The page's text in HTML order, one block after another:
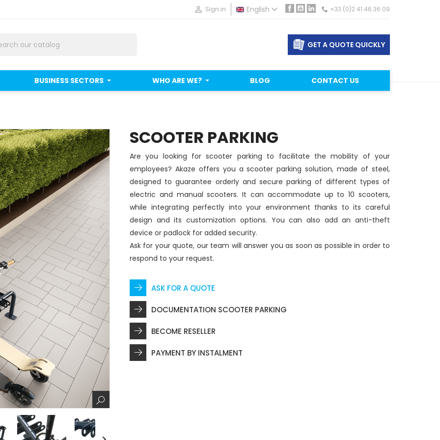
 Sign in English Facebook
YouTube
LinkedIn+33 (0)2 41 46 36 09
GET A QUOTE QUICKLY
BUSINESS SECTORS WHO ARE WE? BLOG CONTACT US
SCOOTER PARKING
Are you looking for scooter parking to facilitate the mobility of your
employees? Akaze offers you a scooter parking solution, made of steel,
designed to guarantee orderly and secure parking of different types of
electric and manual scooters. It can accommodate up to 10 scooters,
while integrating perfectly into your environment thanks to its careful
design and its customization options. You can also add an anti-theft
device or padlock for added security.
Ask for your quote, our team will answer you as soon as possible in order to
respond to your request.
ASK FOR A QUOTE
DOCUMENTATION SCOOTER PARKING
BECOME RESELLER
PAYMENT BY INSTALMENT